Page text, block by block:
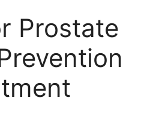
Prostate